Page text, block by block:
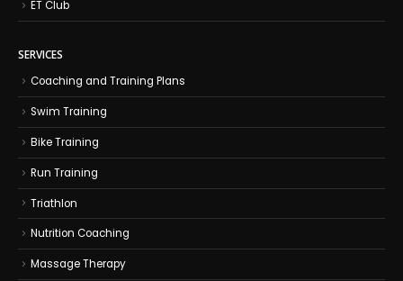
ET Club
SERVICES
Coaching and Training Plans
Swim Training
Bike Training
Run Training
Triathlon
Nutrition Coaching
Massage Therapy